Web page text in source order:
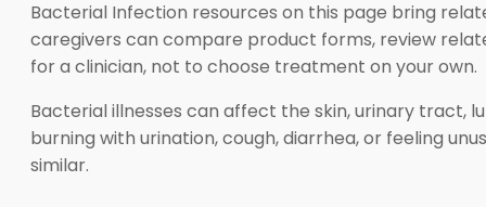
Bacterial Infection resources on this page bring
caregivers can compare product forms, review
for a clinician, not to choose treatment on your own.
Bacterial illnesses can affect the skin, urinary tract,
burning with urination, cough, diarrhea, or feeling
similar.